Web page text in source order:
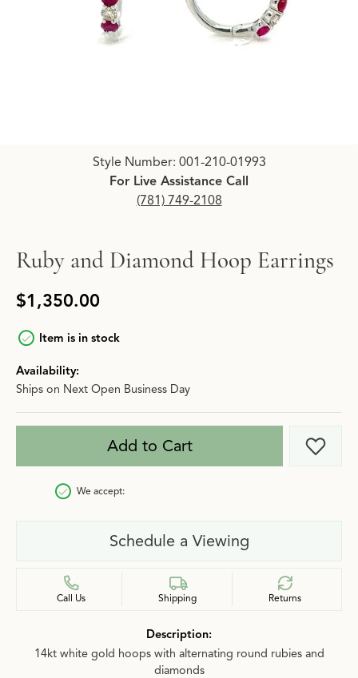
Click image to zoom in.
Style Number: 001-210-01993
For Live Assistance Call
(781) 749-2108
Ruby and Diamond Hoop Earrings
$1,350.00
Item is in stock
Availability:
Ships on Next Open Business Day
Add to Cart Add
We accept:
Schedule a Viewing
Call Us Shipping Returns
Description:
14kt white gold hoops with alternating round rubies and
diamonds